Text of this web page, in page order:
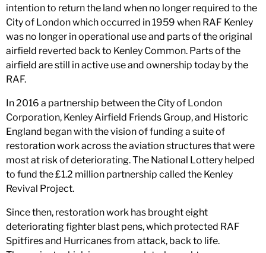
intention to return the land when no longer required to the
City of London which occurred in 1959 when RAF Kenley
was no longer in operational use and parts of the original
airfield reverted back to Kenley Common. Parts of the
airfield are still in active use and ownership today by the
RAF.
In 2016 a partnership between the City of London
Corporation, Kenley Airfield Friends Group, and Historic
England began with the vision of funding a suite of
restoration work across the aviation structures that were
most at risk of deteriorating. The National Lottery helped
to fund the £1.2 million partnership called the Kenley
Revival Project.
Since then, restoration work has brought eight
deteriorating fighter blast pens, which protected RAF
Spitfires and Hurricanes from attack, back to life.